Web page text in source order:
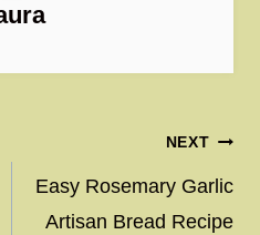
NEXT
Easy Rosemary Garlic
Artisan Bread Recipe